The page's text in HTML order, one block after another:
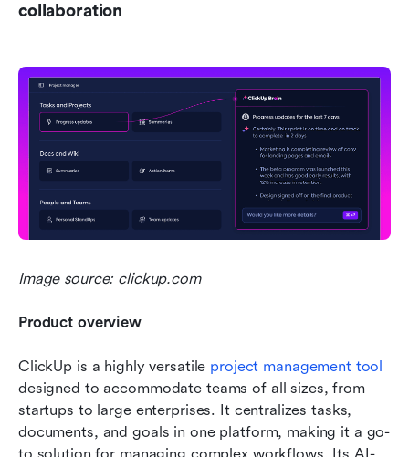
collaboration
Image source: clickup.com
Product overview
ClickUp is a highly versatile project management tool
designed to accommodate teams of all sizes, from
startups to large enterprises. It centralizes tasks,
documents, and goals in one platform, making it a go-